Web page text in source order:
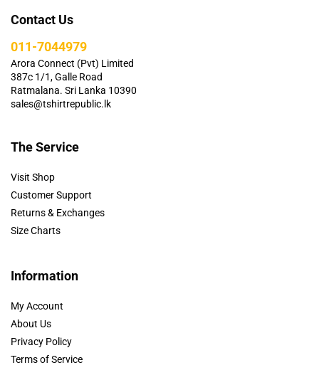
Contact Us
011-7044979
Arora Connect (Pvt) Limited
387c 1/1, Galle Road
Ratmalana. Sri Lanka 10390
sales@tshirtrepublic.lk
The Service
Visit Shop
Customer Support
Returns & Exchanges
Size Charts
Information
My Account
About Us
Privacy Policy
Terms of Service